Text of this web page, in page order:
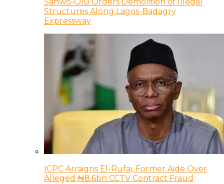
Sanwo-Olu Orders Demolition of Illegal
Structures Along Lagos-Badagry
Expressway
ICPC Arraigns El-Rufai, Former Aide Over
Alleged ₦8.6bn CCTV Contract Fraud